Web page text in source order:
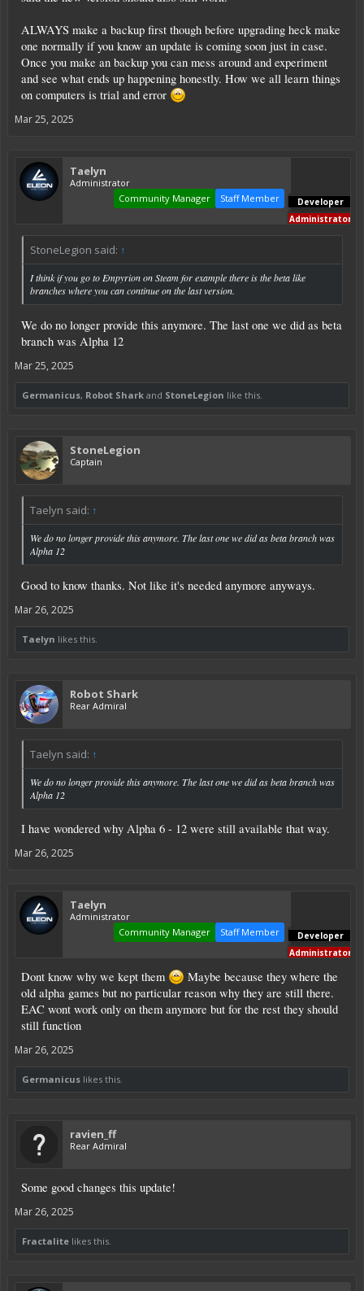
ALWAYS make a backup first though before upgrading heck make
one normally if you know an update is coming soon just in case.
Once you make an backup you can mess around and experiment
and see what ends up happening honestly. How we all learn things
on computers is trial and error
Mar 25, 2025
Taelyn
Administrator
Staff Member
Community Manager
Developer
Administrator
StoneLegion said: ↑
I think if you go to Empyrion on Steam for example there is the beta like
branches where you can continue on the last version.
We do no longer provide this anymore. The last one we did as beta
branch was Alpha 12
Mar 25, 2025
Germanicus, Robot Shark and StoneLegion like this.
StoneLegion
Captain
Taelyn said: ↑
We do no longer provide this anymore. The last one we did as beta branch was
Alpha 12
Good to know thanks. Not like it's needed anymore anyways.
Mar 26, 2025
Taelyn likes this.
Robot Shark
Rear Admiral
Taelyn said: ↑
We do no longer provide this anymore. The last one we did as beta branch was
Alpha 12
I have wondered why Alpha 6 - 12 were still available that way.
Mar 26, 2025
Taelyn
Administrator
Staff Member
Community Manager
Developer
Administrator
Dont know why we kept them
Maybe because they where the
old alpha games but no particular reason why they are still there.
EAC wont work only on them anymore but for the rest they should
still function
Mar 26, 2025
Germanicus likes this.
ravien_ff
Rear Admiral
Some good changes this update!
Mar 26, 2025
Fractalite likes this.